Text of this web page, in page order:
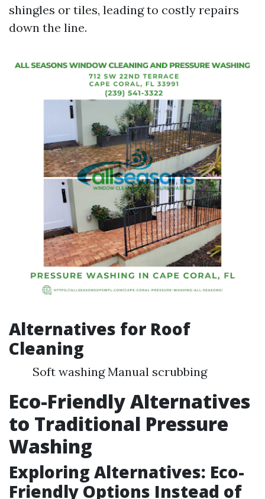
shingles or tiles, leading to costly repairs
down the line.
Alternatives for Roof
Cleaning
Soft washing Manual scrubbing
Eco-Friendly Alternatives
to Traditional Pressure
Washing
Exploring Alternatives: Eco-
Friendly Options Instead of